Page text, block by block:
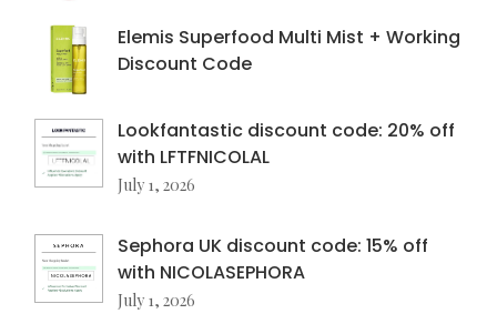
Elemis Superfood Multi Mist + Working
Discount Code
Lookfantastic discount code: 20% off
with LFTFNICOLAL
July 1, 2026
Sephora UK discount code: 15% off
with NICOLASEPHORA
July 1, 2026